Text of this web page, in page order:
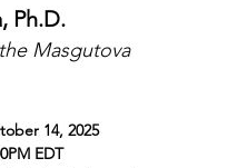
Ph.D.
Masgutova
14, 2025
EDT